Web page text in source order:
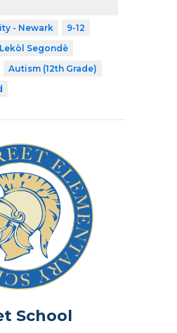
- Newark
9-12
Lekòl Segondè
Autism (12th Grade)
School